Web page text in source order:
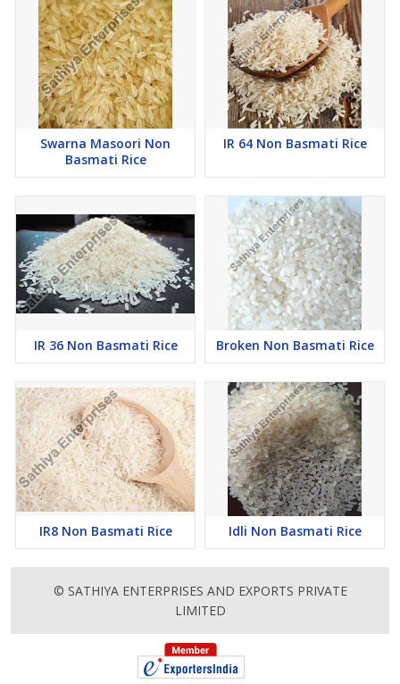
Swarna Masoori Non
Basmati Rice
IR 64 Non Basmati Rice
IR 36 Non Basmati Rice Broken Non Basmati Rice
IR8 Non Basmati Rice Idli Non Basmati Rice
© SATHIYA ENTERPRISES AND EXPORTS PRIVATE
LIMITED